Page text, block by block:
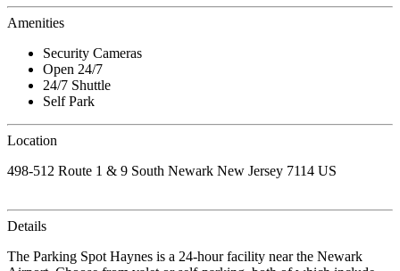
Amenities
Security Cameras
Open 24/7
24/7 Shuttle
Self Park
Location
498-512 Route 1 & 9 South Newark New Jersey 7114 US
Details
The Parking Spot Haynes is a 24-hour facility near the Newark